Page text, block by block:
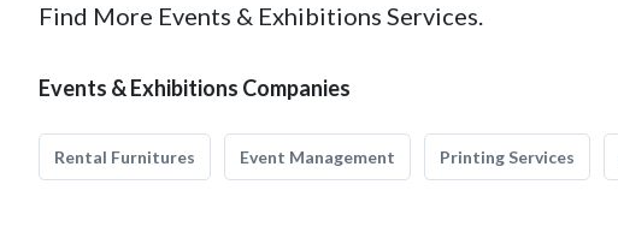
Find More Events & Exhibitions Services.
Events & Exhibitions Companies
Rental Furnitures Event Management Printing Services